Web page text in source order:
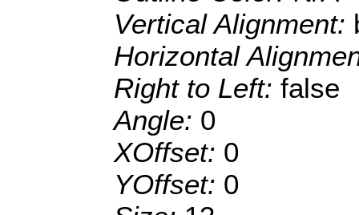
Vertical Alignment:
Horizontal
Right to Left: false
Angle: 0
XOffset: 0
YOffset: 0